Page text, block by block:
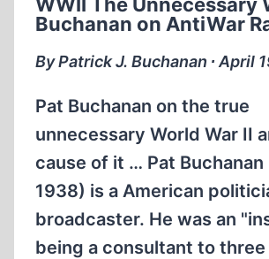
PLUTOCRATS
WITH
ALISON
Buchanan on AntiWar
By Patrick J. Buchanan ∙ April
Pat Buchanan on the true
unnecessary World War II
cause of it … Pat Buchanan
1938) is a American
broadcaster. He was an
being a consultant to three